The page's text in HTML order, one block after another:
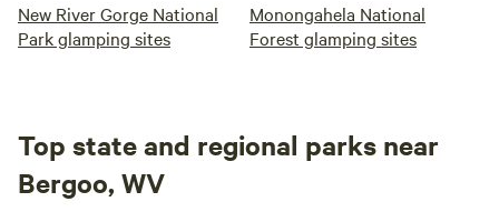
New River Gorge National
Park glamping sites
Monongahela National
Forest glamping sites
Top state and regional parks near
Bergoo, WV